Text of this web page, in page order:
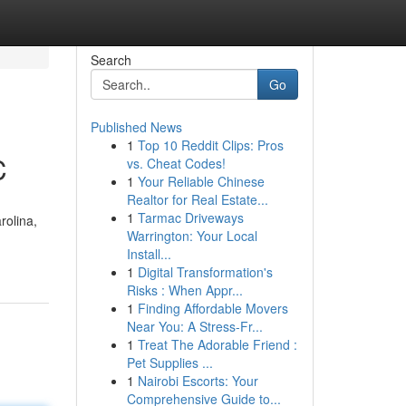
Search
Go
Published News
1 Top 10 Reddit Clips: Pros
vs. Cheat Codes!
1 Your Reliable Chinese
Realtor for Real Estate...
1 Tarmac Driveways
Warrington: Your Local
Install...
1 Digital Transformation's
Risks : When Appr...
1 Finding Affordable Movers
Near You: A Stress-Fr...
1 Treat The Adorable Friend :
Pet Supplies ...
1 Nairobi Escorts: Your
Comprehensive Guide to...